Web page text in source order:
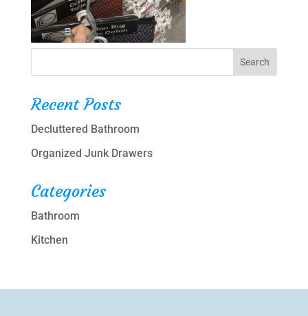
Recent Posts
Decluttered Bathroom
Organized Junk Drawers
Categories
Bathroom
Kitchen